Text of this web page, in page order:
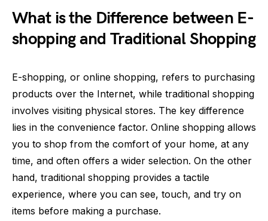
What is the Difference between E-
shopping and Traditional Shopping
E-shopping, or online shopping, refers to purchasing
products over the Internet, while traditional shopping
involves visiting physical stores. The key difference
lies in the convenience factor. Online shopping allows
you to shop from the comfort of your home, at any
time, and often offers a wider selection. On the other
hand, traditional shopping provides a tactile
experience, where you can see, touch, and try on
items before making a purchase.